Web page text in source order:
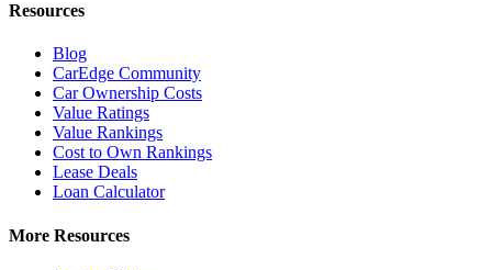
Resources
Blog
CarEdge Community
Car Ownership Costs
Value Ratings
Value Rankings
Cost to Own Rankings
Lease Deals
Loan Calculator
More Resources